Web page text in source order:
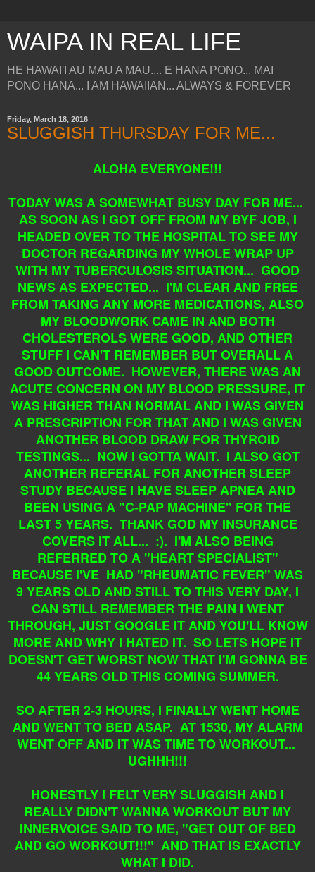
WAIPA IN REAL LIFE
HE HAWAI'I AU MAU A MAU.... E HANA PONO... MAI
PONO HANA... I AM HAWAIIAN... ALWAYS & FOREVER
Friday, March 18, 2016
SLUGGISH THURSDAY FOR ME...
ALOHA EVERYONE!!!
TODAY WAS A SOMEWHAT BUSY DAY FOR ME...
AS SOON AS I GOT OFF FROM MY BYF JOB, I
HEADED OVER TO THE HOSPITAL TO SEE MY
DOCTOR REGARDING MY WHOLE WRAP UP
WITH MY TUBERCULOSIS SITUATION... GOOD
NEWS AS EXPECTED... I'M CLEAR AND FREE
FROM TAKING ANY MORE MEDICATIONS, ALSO
MY BLOODWORK CAME IN AND BOTH
CHOLESTEROLS WERE GOOD, AND OTHER
STUFF I CAN'T REMEMBER BUT OVERALL A
GOOD OUTCOME. HOWEVER, THERE WAS AN
ACUTE CONCERN ON MY BLOOD PRESSURE, IT
WAS HIGHER THAN NORMAL AND I WAS GIVEN
A PRESCRIPTION FOR THAT AND I WAS GIVEN
ANOTHER BLOOD DRAW FOR THYROID
TESTINGS... NOW I GOTTA WAIT. I ALSO GOT
ANOTHER REFERAL FOR ANOTHER SLEEP
STUDY BECAUSE I HAVE SLEEP APNEA AND
BEEN USING A "C-PAP MACHINE" FOR THE
LAST 5 YEARS. THANK GOD MY INSURANCE
COVERS IT ALL... :). I'M ALSO BEING
REFERRED TO A "HEART SPECIALIST"
BECAUSE I'VE HAD "RHEUMATIC FEVER" WAS
9 YEARS OLD AND STILL TO THIS VERY DAY, I
CAN STILL REMEMBER THE PAIN I WENT
THROUGH, JUST GOOGLE IT AND YOU'LL KNOW
MORE AND WHY I HATED IT. SO LETS HOPE IT
DOESN'T GET WORST NOW THAT I'M GONNA BE
44 YEARS OLD THIS COMING SUMMER.
SO AFTER 2-3 HOURS, I FINALLY WENT HOME
AND WENT TO BED ASAP. AT 1530, MY ALARM
WENT OFF AND IT WAS TIME TO WORKOUT...
UGHHH!!!
HONESTLY I FELT VERY SLUGGISH AND I
REALLY DIDN'T WANNA WORKOUT BUT MY
INNERVOICE SAID TO ME, "GET OUT OF BED
AND GO WORKOUT!!!" AND THAT IS EXACTLY
WHAT I DID.